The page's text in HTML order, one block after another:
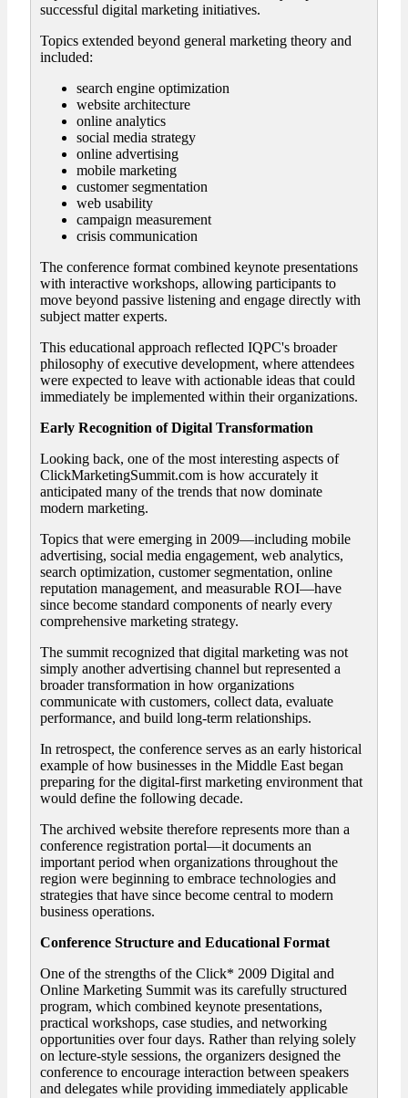
successful digital marketing initiatives.
Topics extended beyond general marketing theory and
included:
search engine optimization
website architecture
online analytics
social media strategy
online advertising
mobile marketing
customer segmentation
web usability
campaign measurement
crisis communication
The conference format combined keynote presentations
with interactive workshops, allowing participants to
move beyond passive listening and engage directly with
subject matter experts.
This educational approach reflected IQPC's broader
philosophy of executive development, where attendees
were expected to leave with actionable ideas that could
immediately be implemented within their organizations.
Early Recognition of Digital Transformation
Looking back, one of the most interesting aspects of
ClickMarketingSummit.com is how accurately it
anticipated many of the trends that now dominate
modern marketing.
Topics that were emerging in 2009—including mobile
advertising, social media engagement, web analytics,
search optimization, customer segmentation, online
reputation management, and measurable ROI—have
since become standard components of nearly every
comprehensive marketing strategy.
The summit recognized that digital marketing was not
simply another advertising channel but represented a
broader transformation in how organizations
communicate with customers, collect data, evaluate
performance, and build long-term relationships.
In retrospect, the conference serves as an early historical
example of how businesses in the Middle East began
preparing for the digital-first marketing environment that
would define the following decade.
The archived website therefore represents more than a
conference registration portal—it documents an
important period when organizations throughout the
region were beginning to embrace technologies and
strategies that have since become central to modern
business operations.
Conference Structure and Educational Format
One of the strengths of the Click* 2009 Digital and
Online Marketing Summit was its carefully structured
program, which combined keynote presentations,
practical workshops, case studies, and networking
opportunities over four days. Rather than relying solely
on lecture-style sessions, the organizers designed the
conference to encourage interaction between speakers
and delegates while providing immediately applicable